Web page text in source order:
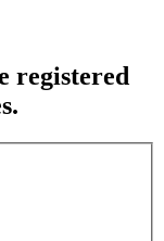
registered